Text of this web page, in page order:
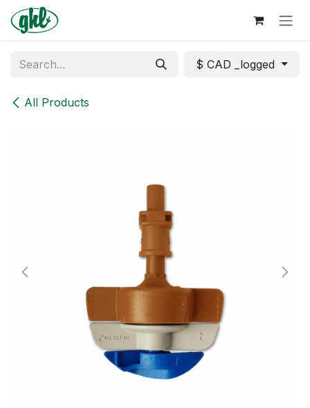
Skip to Content
All Products
$ CAD _logged